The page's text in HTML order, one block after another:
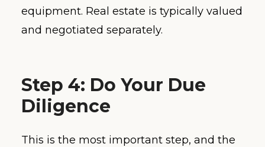
equipment. Real estate is typically valued
and negotiated separately.
Step 4: Do Your Due
Diligence
This is the most important step, and the